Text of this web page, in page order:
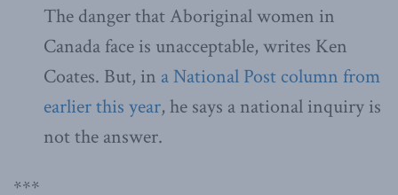
The danger that Aboriginal women in
Canada face is unacceptable, writes Ken
Coates. But, in a National Post column from
earlier this year, he says a national inquiry is
not the answer.
***